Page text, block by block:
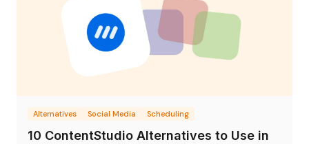
Alternatives Social Media Scheduling
10 ContentStudio Alternatives to Use in